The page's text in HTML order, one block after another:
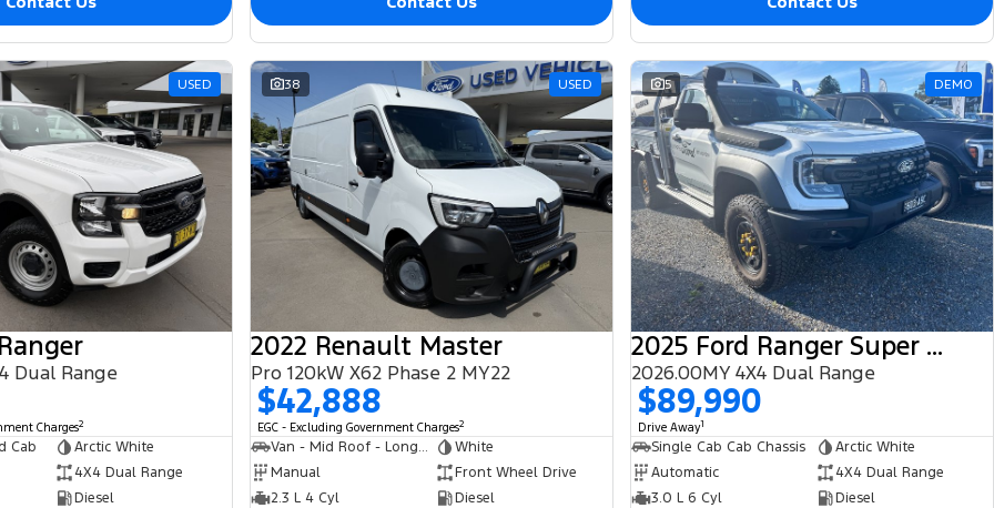
USED
Dual Range
Charges2
Cab
Arctic White
4X4 Dual Range
Diesel
38 USED
2022 Renault Master
Pro 120kW X62 Phase 2 MY22
$42,888
EGC - Excluding Government Charges2
Van - Mid Roof - Long Wheelbase
White
Manual
Front Wheel Drive
2.3 L 4 Cyl
Diesel
5 DEMO
2025 Ford Ranger Super Duty
2026.00MY 4X4 Dual Range
$89,990
Drive Away1
Single Cab Cab Chassis
Arctic White
Automatic
4X4 Dual Range
3.0 L 6 Cyl
Diesel